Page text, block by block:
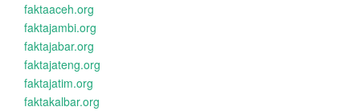
faktaaceh.org
faktajambi.org
faktajabar.org
faktajateng.org
faktajatim.org
faktakalbar.org